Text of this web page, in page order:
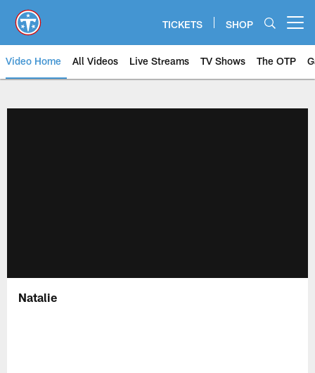
main
content
TICKETS SHOP
Video Home All Videos Live Streams TV Shows The OTP
Natalie